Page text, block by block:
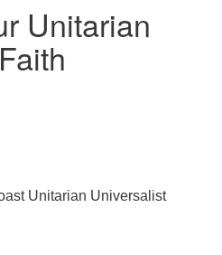
Saco-Biddeford and now
she offers coaching to
"unstuck" and live from
at:
Unitarian
Unitarian Universalist